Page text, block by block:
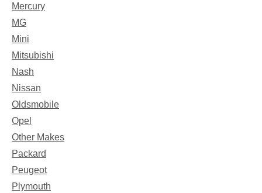
Mercury
MG
Mini
Mitsubishi
Nash
Nissan
Oldsmobile
Opel
Other Makes
Packard
Peugeot
Plymouth